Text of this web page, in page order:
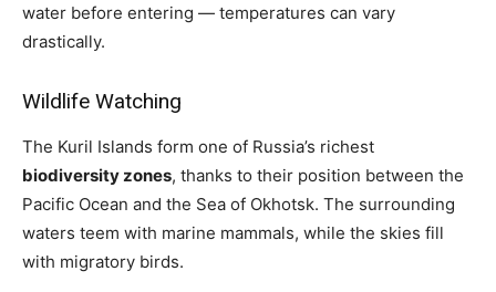
water before entering — temperatures can vary
drastically.
Wildlife Watching
The Kuril Islands form one of Russia’s richest
biodiversity zones, thanks to their position between the
Pacific Ocean and the Sea of Okhotsk. The surrounding
waters teem with marine mammals, while the skies fill
with migratory birds.